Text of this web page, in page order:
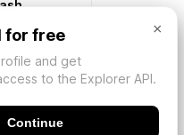
×
for free
and get
to the Explorer API.
Continue